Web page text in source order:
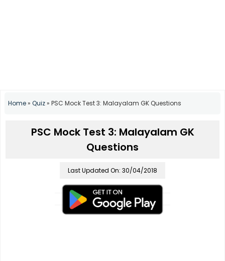
Home» Quiz» PSC Mock Test 3: Malayalam GK Questions
PSC Mock Test 3: Malayalam GK
Questions
Last Updated On: 30/04/2018